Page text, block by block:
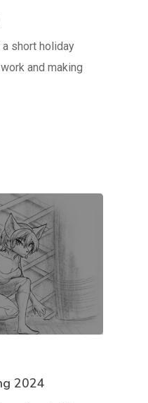
short holiday
and making
2024